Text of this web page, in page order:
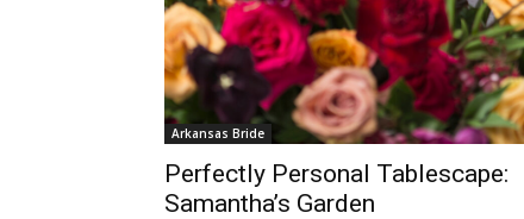
Arkansas Bride
Perfectly Personal Tablescape:
Samantha’s Garden